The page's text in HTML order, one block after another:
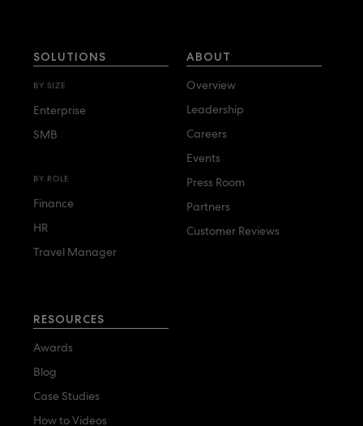
SOLUTIONS
BY SIZE
Enterprise
SMB
BY ROLE
Finance
HR
Travel Manager
ABOUT
Overview
Leadership
Careers
Events
Press Room
Partners
Customer Reviews
RESOURCES
Awards
Blog
Case Studies
How to Videos